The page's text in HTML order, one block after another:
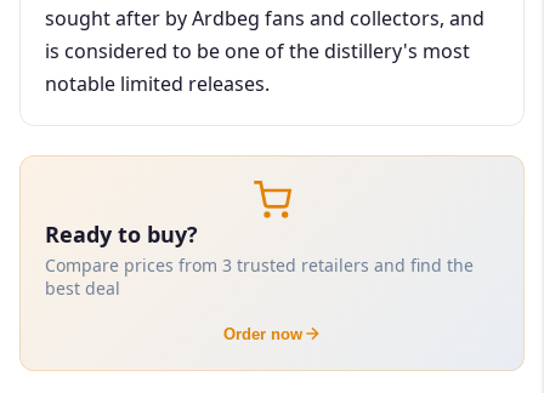
sought after by Ardbeg fans and collectors, and
is considered to be one of the distillery's most
notable limited releases.
Ready to buy?
Compare prices from 3 trusted retailers and find the
best deal
Order now